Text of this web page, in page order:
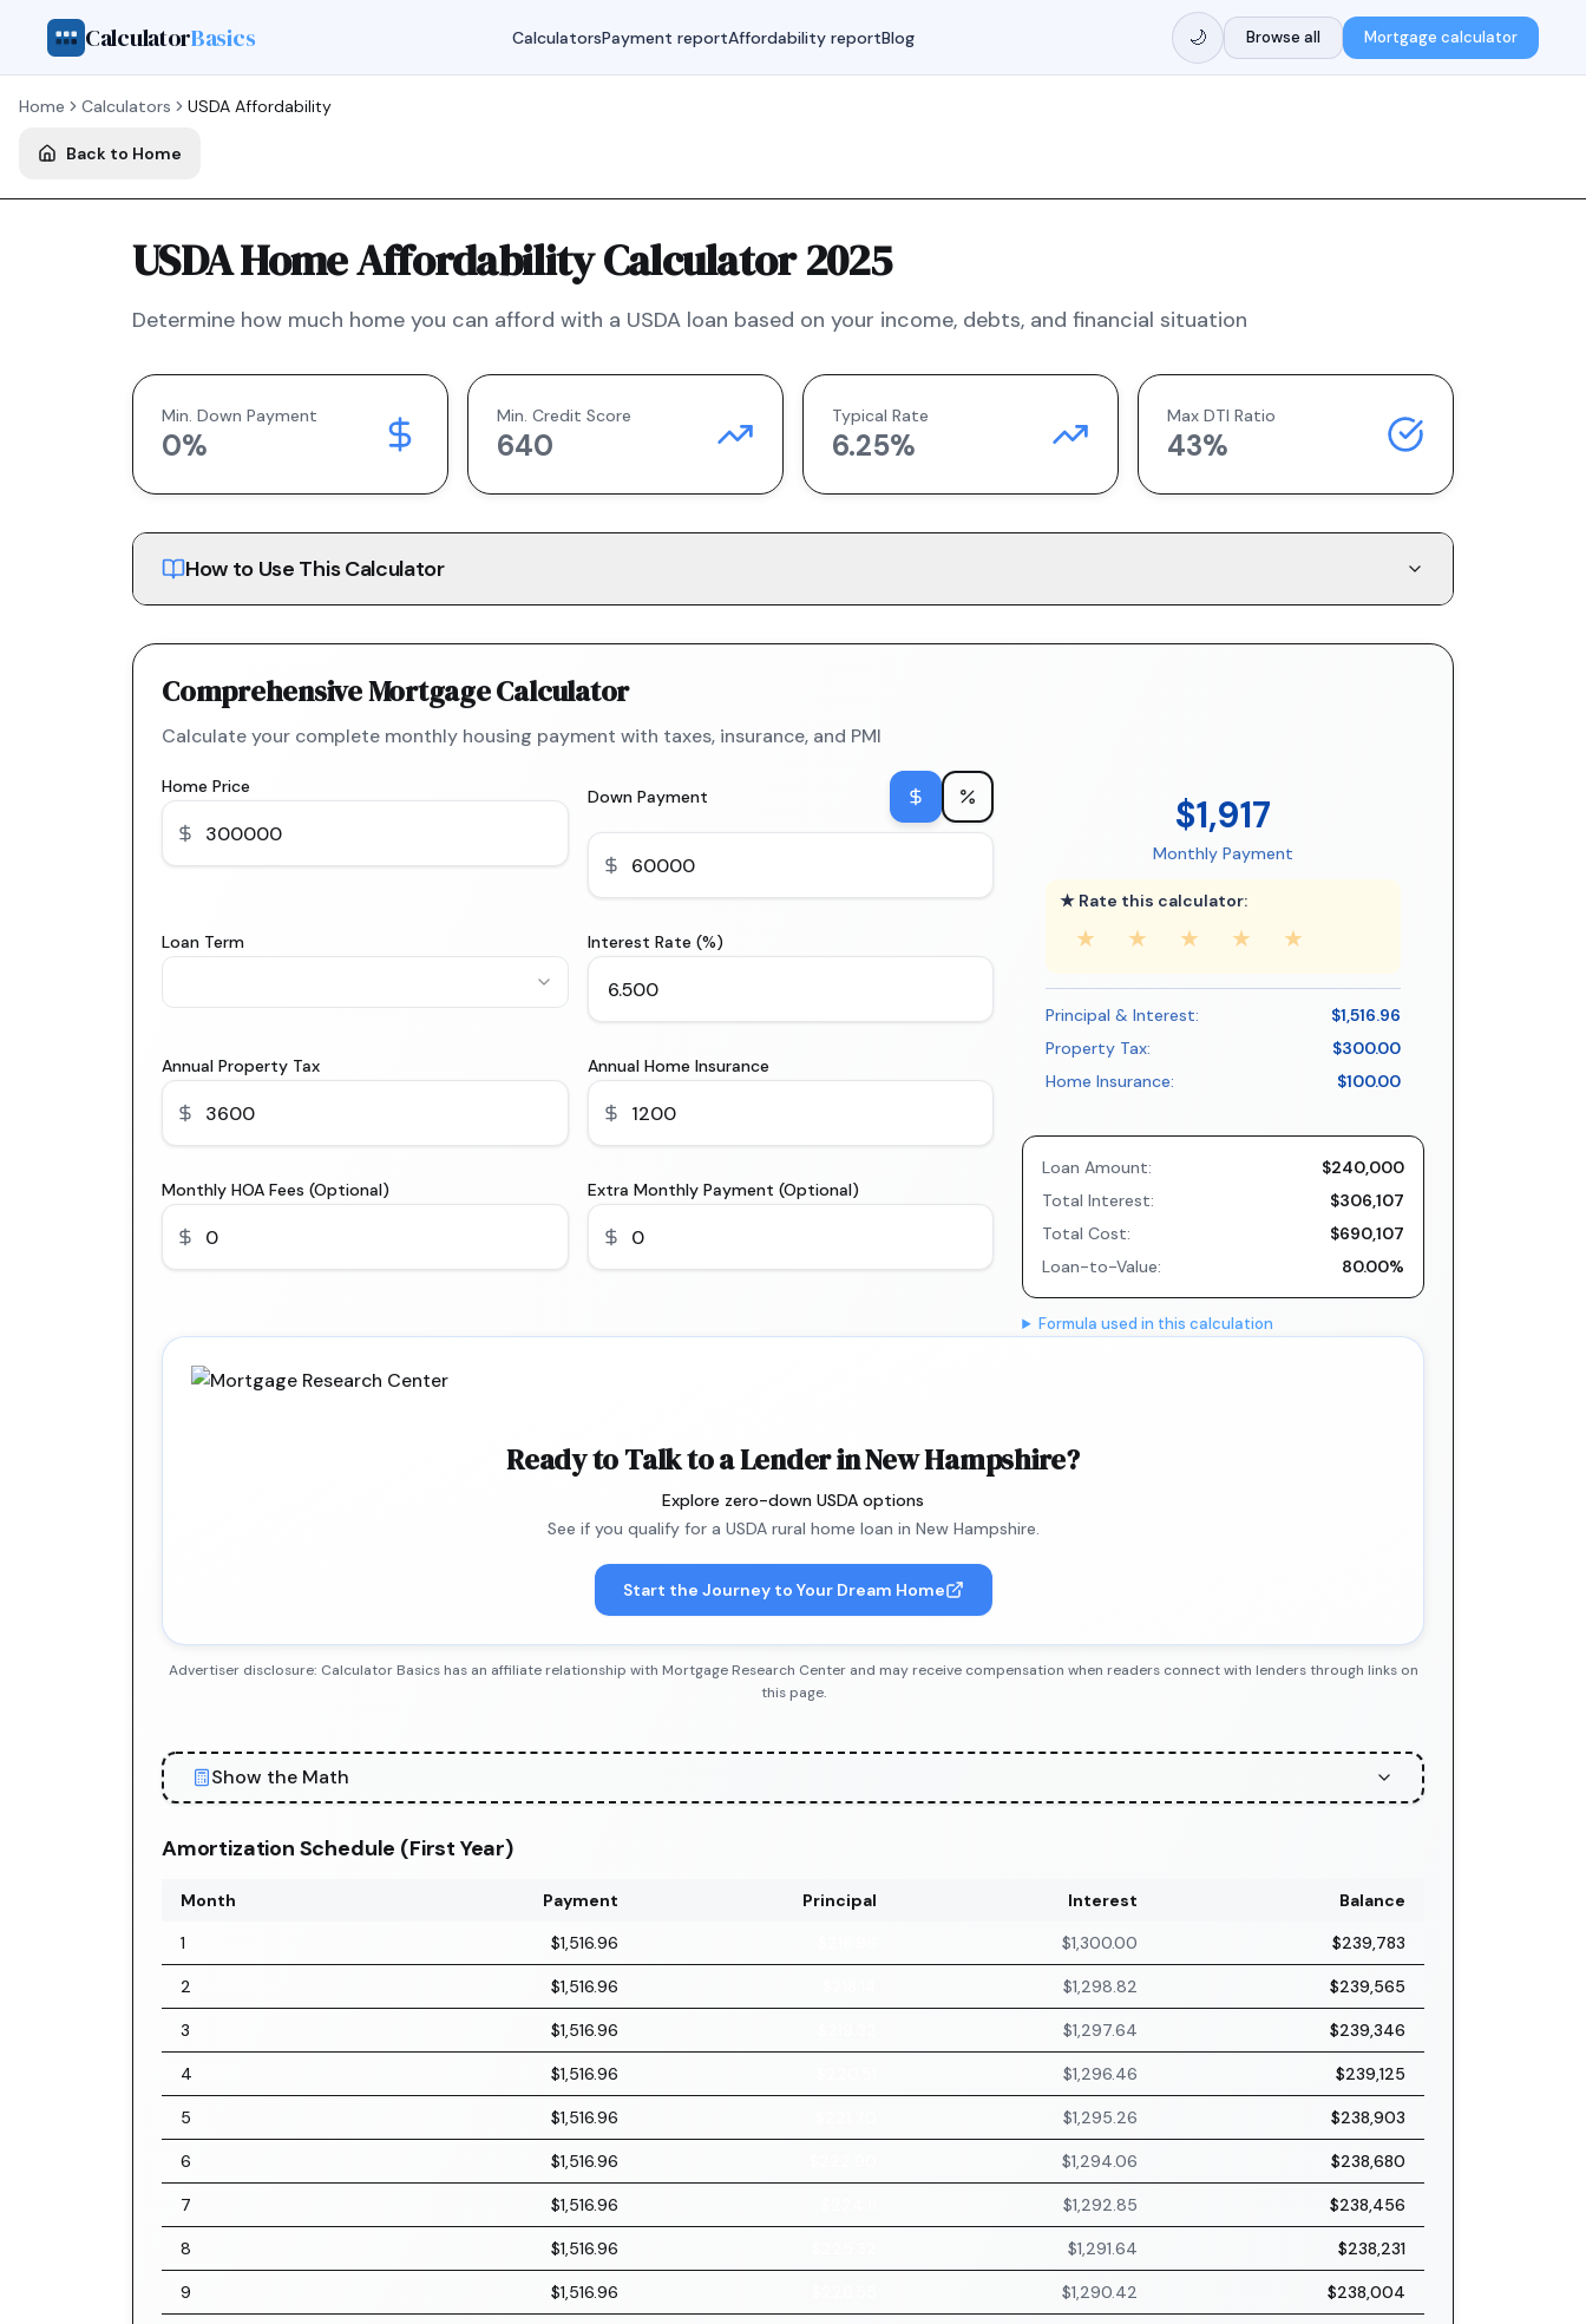
CalculatorBasics CalculatorsPayment reportAffordability reportBlog 🌙 Browse all Mortgage calculator
Home Calculators USDA Affordability
Back to Home
USDA Home Affordability Calculator 2025
Determine how much home you can afford with a USDA loan based on your income, debts, and financial situation
Min. Down Payment
0%
Min. Credit Score
640
Typical Rate
6.25%
Max DTI Ratio
43%
How to Use This Calculator
Comprehensive Mortgage Calculator
Calculate your complete monthly housing payment with taxes, insurance, and PMI
Home Price Down Payment
Loan Term Interest Rate (%)
Annual Property Tax Annual Home Insurance
Monthly HOA Fees (Optional) Extra Monthly Payment (Optional)
$1,917
Monthly Payment
★ Rate this calculator:
★ ★ ★ ★ ★
Principal & Interest:
$1,516.96
Property Tax:
$300.00
Home Insurance:
$100.00
Loan Amount:
$240,000
Total Interest:
$306,107
Total Cost:
$690,107
Loan-to-Value:
80.00%
Formula used in this calculation
Ready to Talk to a Lender in New Hampshire?
Explore zero-down USDA options
See if you qualify for a USDA rural home loan in New Hampshire.
Start the Journey to Your Dream Home
Advertiser disclosure: Calculator Basics has an affiliate relationship with Mortgage Research Center and may receive compensation when readers connect with lenders through links on
this page.
Show the Math
Amortization Schedule (First Year)
Month Payment Principal Interest
Balance
1
$1,516.96 $1,300.00 $239,783
2 $1,516.96 $1,298.82 $239,565
3 $1,516.96 $1,297.64 $239,346
4 $1,516.96 $1,296.46 $239,125
5 $1,516.96 $1,295.26 $238,903
6 $1,516.96 $1,294.06 $238,680
7 $1,516.96 $1,292.85 $238,456
8 $1,516.96 $1,291.64 $238,231
9 $1,516.96 $1,290.42 $238,004